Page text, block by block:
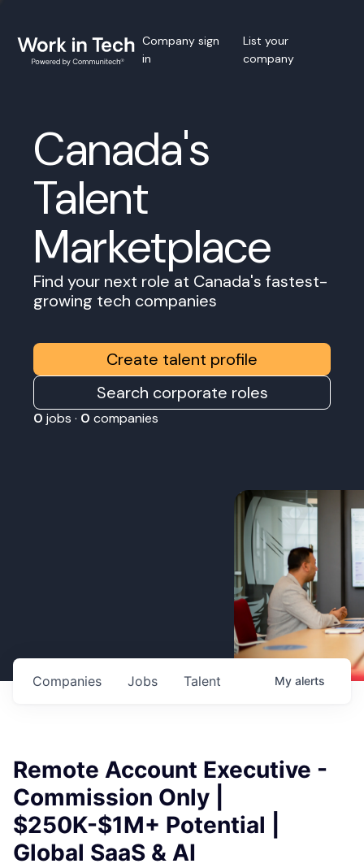
Company sign
in
List your
company
Canada's
Talent
Marketplace
Find your next role at Canada's fastest-
growing tech companies
Create talent profile
Search corporate roles
0 jobs · 0 companies
Jobs
Companies Talent My alerts
Remote Account Executive -
Commission Only |
$250K-$1M+ Potential |
Global SaaS & AI